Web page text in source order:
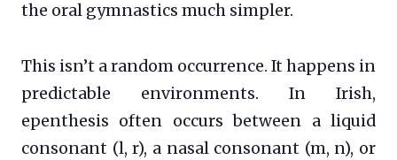
the oral gymnastics much simpler.
This isn’t a random occurrence. It happens in
predictable environments. In Irish,
epenthesis often occurs between a liquid
consonant (l, r), a nasal consonant (m, n), or